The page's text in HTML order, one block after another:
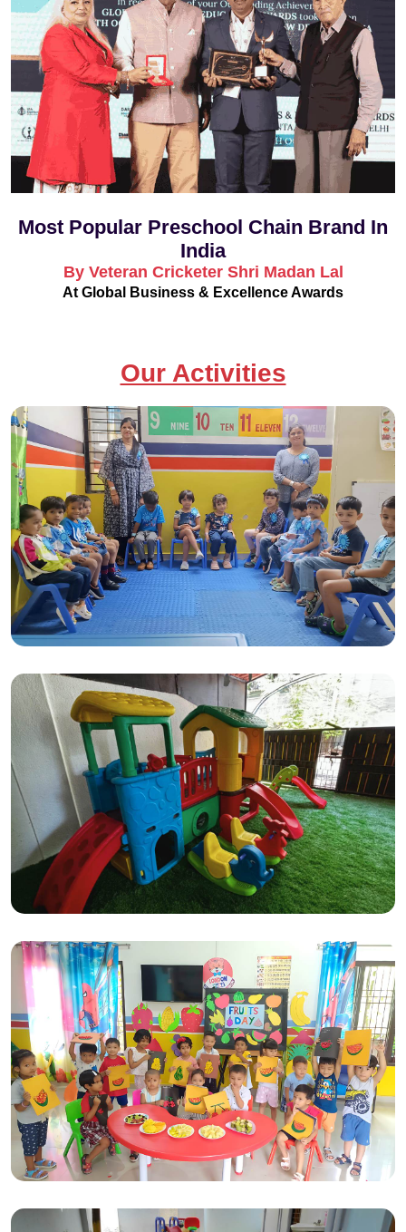
Most Popular Preschool Chain Brand In
India
By Veteran Cricketer Shri Madan Lal
At Global Business & Excellence Awards
Our Activities